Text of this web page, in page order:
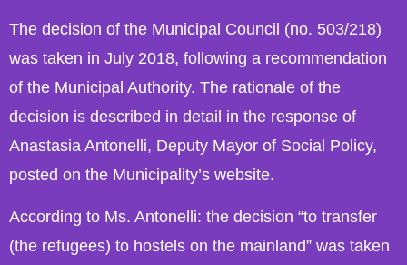
The decision of the Municipal Council (no. 503/218)
was taken in July 2018, following a recommendation
of the Municipal Authority. The rationale of the
decision is described in detail in the response of
Anastasia Antonelli, Deputy Mayor of Social Policy,
posted on the Municipality’s website.
According to Ms. Antonelli: the decision “to transfer
(the refugees) to hostels on the mainland” was taken